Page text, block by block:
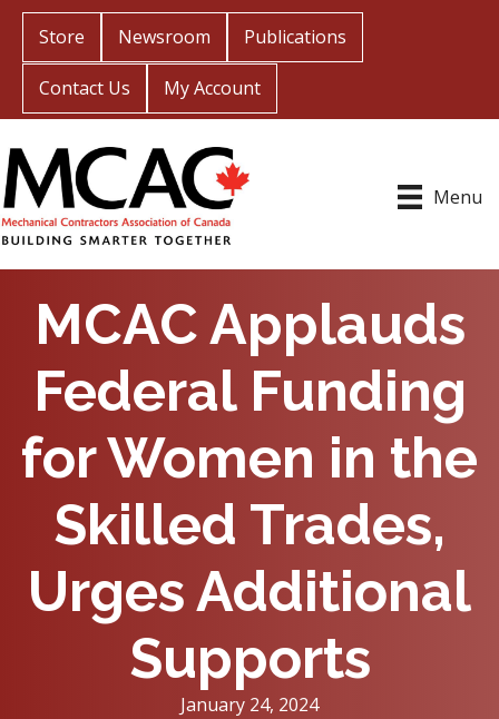
Store Newsroom Publications
Contact Us My Account
Menu
MCAC Applauds
Federal Funding
for Women in the
Skilled Trades,
Urges Additional
Supports
January 24, 2024